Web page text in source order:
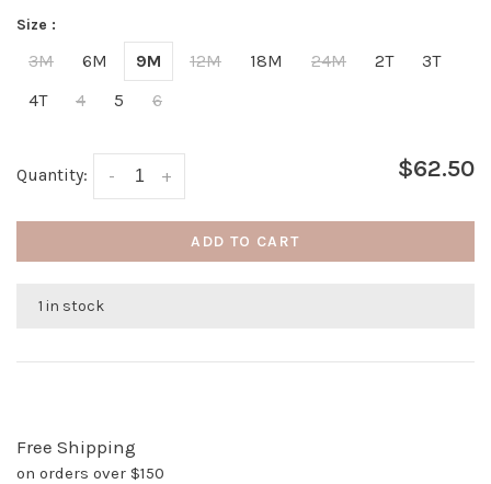
Size :
3M 6M 9M 12M 18M 24M 2T
3T
4T
4 5 6
Quantity: +
- $62.50
ADD TO CART
1 in stock
Free Shipping
on orders over $150